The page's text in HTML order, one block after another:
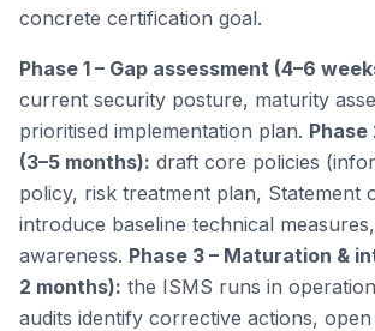
concrete certification goal.
Phase 1 – Gap assessment (4–6
current security posture, maturity
prioritised implementation plan. Phase
(3–5 months): draft core policies
policy, risk treatment plan, Statement
introduce baseline technical
awareness. Phase 3 – Maturation &
2 months): the ISMS runs in
audits identify corrective actions, open